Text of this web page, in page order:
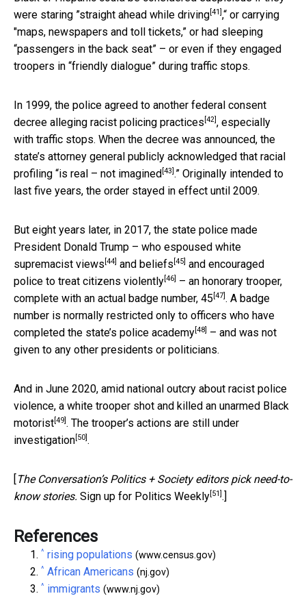
were staring ”straight ahead while driving [41] ,“ or carrying
"maps, newspapers and toll tickets,” or had sleeping
“passengers in the back seat” – or even if they engaged
troopers in “friendly dialogue” during traffic stops.
In 1999, the police agreed to another federal consent
decree alleging racist policing practices [42] , especially
with traffic stops. When the decree was announced, the
state’s attorney general publicly acknowledged that racial
profiling “is real – not imagined [43] .” Originally intended to
last five years, the order stayed in effect until 2009.
But eight years later, in 2017, the state police made
President Donald Trump – who espoused white
supremacist views [44] and beliefs [45] and encouraged
police to treat citizens violently [46]
– an honorary trooper,
complete with an actual badge number, 45 [47] . A badge
number is normally restricted only to officers who have
completed the state’s police academy [48]
– and was not
given to any other presidents or politicians.
And in June 2020, amid national outcry about racist police
violence, a white trooper shot and killed an unarmed Black
motorist [49] . The trooper’s actions are still under
investigation [50] .
[The Conversation’s Politics + Society editors pick need-to-
know stories. Sign up for Politics Weekly [51] .]
References
^ rising populations (www.census.gov)
^ African Americans (nj.gov)
^ immigrants (www.nj.gov)